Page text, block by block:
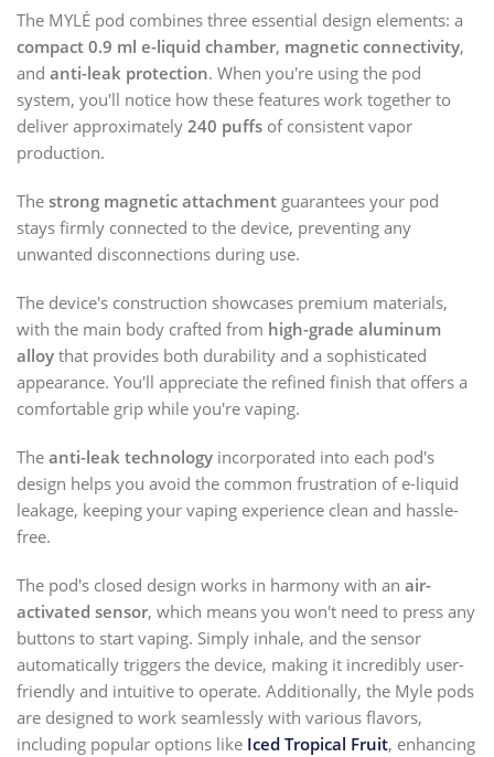
The MYLÉ pod combines three essential design elements: a
compact 0.9 ml e-liquid chamber, magnetic connectivity,
and anti-leak protection. When you're using the pod
system, you'll notice how these features work together to
deliver approximately 240 puffs of consistent vapor
production.
The strong magnetic attachment guarantees your pod
stays firmly connected to the device, preventing any
unwanted disconnections during use.
The device's construction showcases premium materials,
with the main body crafted from high-grade aluminum
alloy that provides both durability and a sophisticated
appearance. You'll appreciate the refined finish that offers a
comfortable grip while you're vaping.
The anti-leak technology incorporated into each pod's
design helps you avoid the common frustration of e-liquid
leakage, keeping your vaping experience clean and hassle-
free.
The pod's closed design works in harmony with an air-
activated sensor, which means you won't need to press any
buttons to start vaping. Simply inhale, and the sensor
automatically triggers the device, making it incredibly user-
friendly and intuitive to operate. Additionally, the Myle pods
are designed to work seamlessly with various flavors,
including popular options like Iced Tropical Fruit, enhancing